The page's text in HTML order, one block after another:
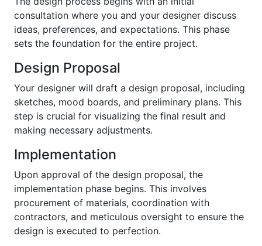
consultation where you and your designer discuss
ideas, preferences, and expectations. This phase
sets the foundation for the entire project.
Design Proposal
Your designer will draft a design proposal, including
sketches, mood boards, and preliminary plans. This
step is crucial for visualizing the final result and
making necessary adjustments.
Implementation
Upon approval of the design proposal, the
implementation phase begins. This involves
procurement of materials, coordination with
contractors, and meticulous oversight to ensure the
design is executed to perfection.